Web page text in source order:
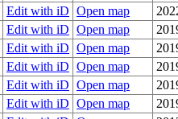
Edit with iD Open map
Edit with iD Open map
Edit with iD Open map
Edit with iD Open map
Edit with iD Open map
Edit with iD Open map